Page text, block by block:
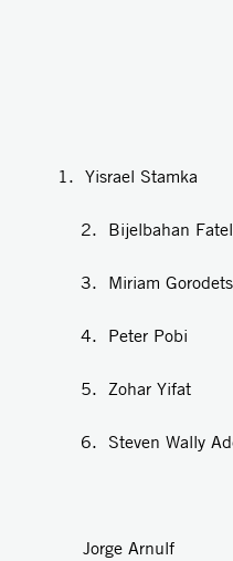
1. Yisrael Stamka
Fatel
Pobi
Yifat
Jorge Arnulf